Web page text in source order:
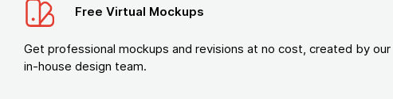
Free Virtual Mockups
Get professional mockups and revisions at no cost, created by our
in-house design team.